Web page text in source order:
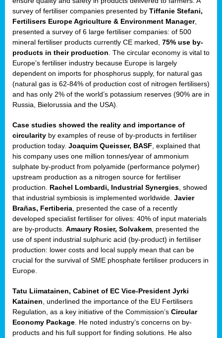
survey of fertiliser companies presented by Tiffanie Stefani,
Fertilisers Europe Agriculture & Environment Manager,
presented a survey of 6 large fertiliser companies: of 500
mineral fertiliser products currently CE marked, 75% use by-
products in their production . The circular economy is vital to
Europe’s fertiliser industry because Europe is largely
dependent on imports for phosphorus supply, for natural gas
(natural gas is 62-84% of production cost of nitrogen fertilisers)
and has only 2% of the world’s potassium reserves (90% are in
Russia, Bielorussia and the USA).
Case studies showed the reality and importance of
circularity by examples of reuse of by-products in fertiliser
production today. Joaquim Queisser, BASF , explained that
his company uses one million tonnes/year of ammonium
sulphate by-product from polyamide (performance polymer)
upstream production as a nitrogen source for fertiliser
production. Rachel Lombardi, Industrial Synergies , showed
that industrial symbiosis is implemented worldwide. Javier
Brañas, Fertiberia , presented the case of a recently
developed specialist fertiliser for olives: 40% of input materials
are by-products. Amaury Rosier, Solvakem , presented the
use of spent industrial sulphuric acid (by-product) in fertiliser
production: lower costs and local supply mean that can be
crucial for the survival of SME phosphate fertiliser producers in
Europe.
Tatu Liimatainen, Cabinet of EC Vice-President Jyrki
Katainen , underlined the importance of the EU Fertilisers
Regulation, as a key initiative of the Commission’s Circular
Economy Package . He noted industry’s concerns on by-
products and his full support for finding solutions. He also